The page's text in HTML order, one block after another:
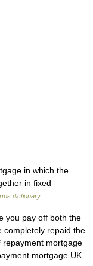
in which the
in fixed
dictionary
you pay off both the
completely repaid the
repayment mortgage
mortgage UK